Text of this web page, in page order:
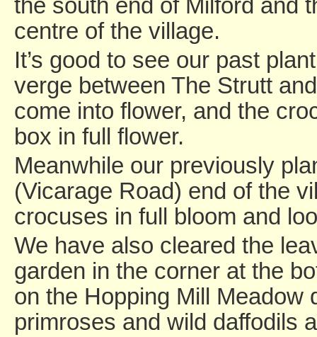
the south end of Milford and
centre of the village.
It’s good to see our past
verge between The Strutt
come into flower, and the
box in full flower.
Meanwhile our previously
(Vicarage Road) end of the
crocuses in full bloom and
We have also cleared the
garden in the corner at the
on the Hopping Mill Meadow
primroses and wild daffodils